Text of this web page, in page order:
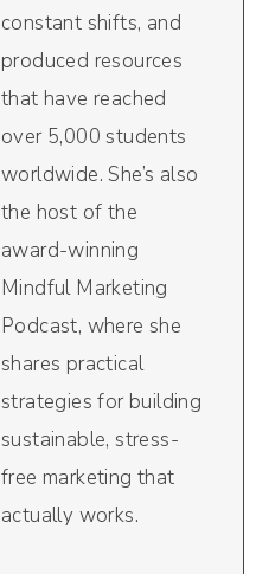
constant shifts, and
produced resources
that have reached
over 5,000 students
worldwide. She’s also
the host of the
award-winning
Mindful Marketing
Podcast, where she
shares practical
strategies for building
sustainable, stress-
free marketing that
actually works.